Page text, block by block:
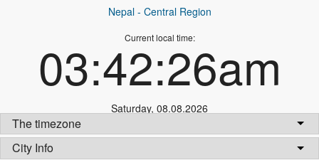
Nepal- Central Region
Current local time:
03:42:26am
Saturday, 08.08.2026
The timezone
City Info